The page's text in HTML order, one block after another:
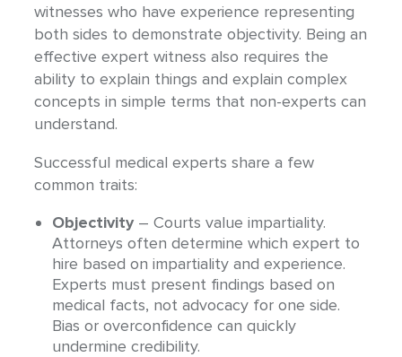
witnesses who have experience representing
both sides to demonstrate objectivity. Being an
effective expert witness also requires the
ability to explain things and explain complex
concepts in simple terms that non-experts can
understand.
Successful medical experts share a few
common traits:
Objectivity – Courts value impartiality.
Attorneys often determine which expert to
hire based on impartiality and experience.
Experts must present findings based on
medical facts, not advocacy for one side.
Bias or overconfidence can quickly
undermine credibility.